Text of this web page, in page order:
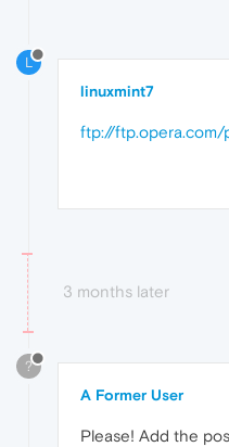
L
linuxmint7
ftp://ftp.opera.com/
3 months later
?
A Former User
Please! Add the